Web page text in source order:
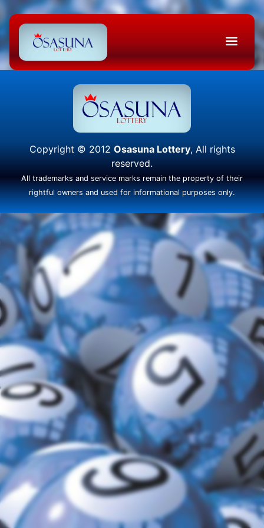
Copyright © 2012 Osasuna Lottery, All rights
reserved.
All trademarks and service marks remain the property of their
rightful owners and used for informational purposes only.